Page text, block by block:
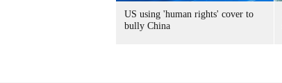
US using 'human rights' cover to
bully China